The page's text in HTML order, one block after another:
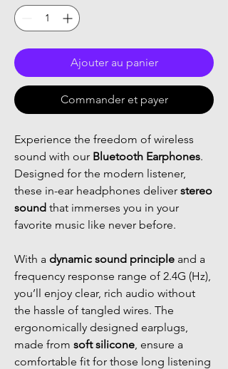
Ajouter au panier
Commander et payer
Experience the freedom of wireless
sound with our Bluetooth Earphones.
Designed for the modern listener,
these in-ear headphones deliver stereo
sound that immerses you in your
favorite music like never before.
With a dynamic sound principle and a
frequency response range of 2.4G (Hz),
you’ll enjoy clear, rich audio without
the hassle of tangled wires. The
ergonomically designed earplugs,
made from soft silicone, ensure a
comfortable fit for those long listening